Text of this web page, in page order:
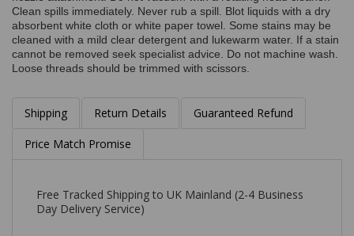
Clean spills immediately. Never rub a spill. Blot liquids with a dry
absorbent white cloth or white paper towel. Some stains may be
cleaned with a mild clear detergent and lukewarm water. If a stain
cannot be removed seek specialist advice. Do not machine wash.
Loose threads should be trimmed with scissors.
Shipping Return Details Guaranteed Refund
Price Match Promise
Free Tracked Shipping to UK Mainland (2-4 Business
Day Delivery Service)